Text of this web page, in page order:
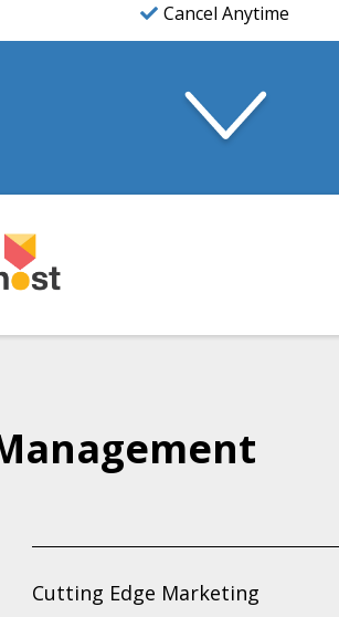
Cancel Anytime
Cutting Edge Marketing